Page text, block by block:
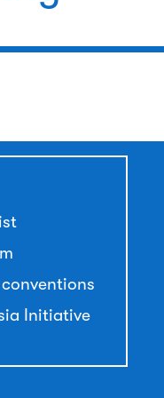
conventions
Initiative